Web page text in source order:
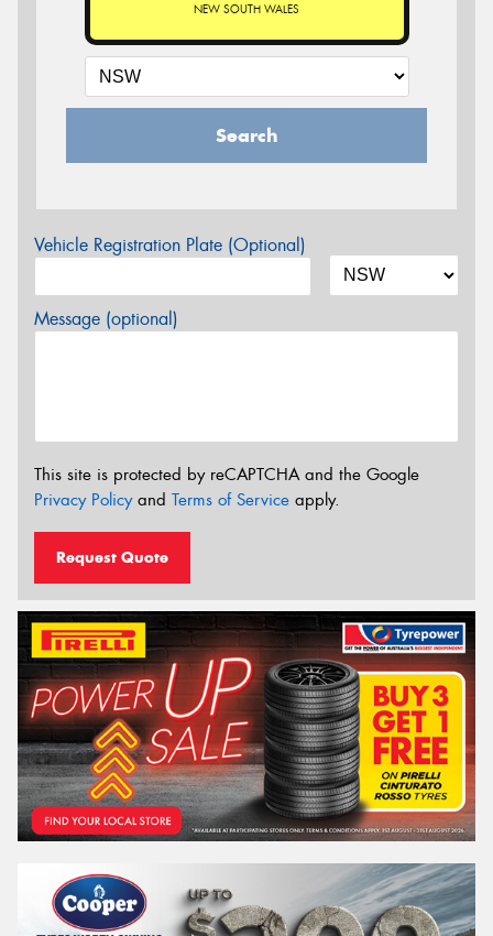
NEW SOUTH WALES
Search
Vehicle Registration Plate (Optional)
Message (optional)
This site is protected by reCAPTCHA and the Google
Privacy Policyand Terms of Service apply.
Request Quote